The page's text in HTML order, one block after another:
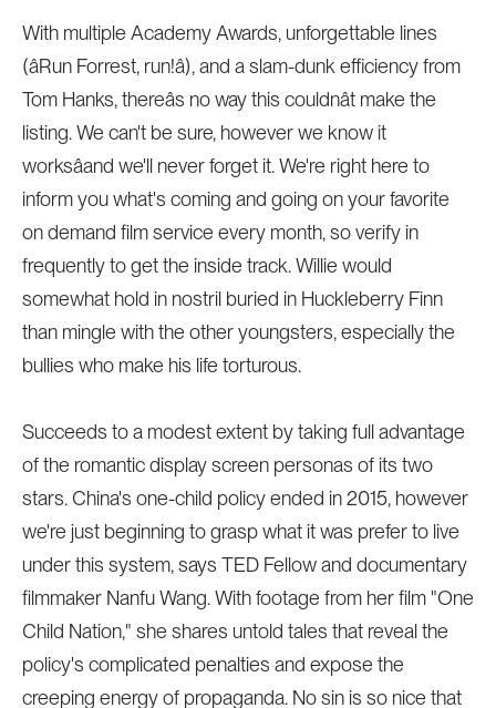
With multiple Academy Awards, unforgettable lines
(âRun Forrest, run!â), and a slam-dunk efficiency from
Tom Hanks, thereâs no way this couldnât make the
listing. We can't be sure, however we know it
worksâand we'll never forget it. We're right here to
inform you what's coming and going on your favorite
on demand film service every month, so verify in
frequently to get the inside track. Willie would
somewhat hold in nostril buried in Huckleberry Finn
than mingle with the other youngsters, especially the
bullies who make his life torturous.
Succeeds to a modest extent by taking full advantage
of the romantic display screen personas of its two
stars. China's one-child policy ended in 2015, however
we're just beginning to grasp what it was prefer to live
under this system, says TED Fellow and documentary
filmmaker Nanfu Wang. With footage from her film "One
Child Nation," she shares untold tales that reveal the
policy's complicated penalties and expose the
creeping energy of propaganda. No sin is so nice that